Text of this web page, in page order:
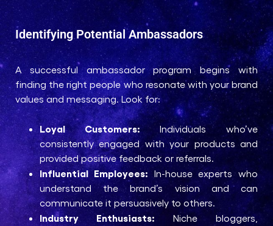
Identifying Potential Ambassadors
A successful ambassador program begins with
finding the right people who resonate with your brand
values and messaging. Look for:
Loyal Customers:Individuals who’ve
consistently engaged with your products and
provided positive feedback or referrals.
Influential Employees:In-house experts who
understand the brand’s vision and can
communicate it persuasively to others.
Industry Enthusiasts: Niche bloggers,